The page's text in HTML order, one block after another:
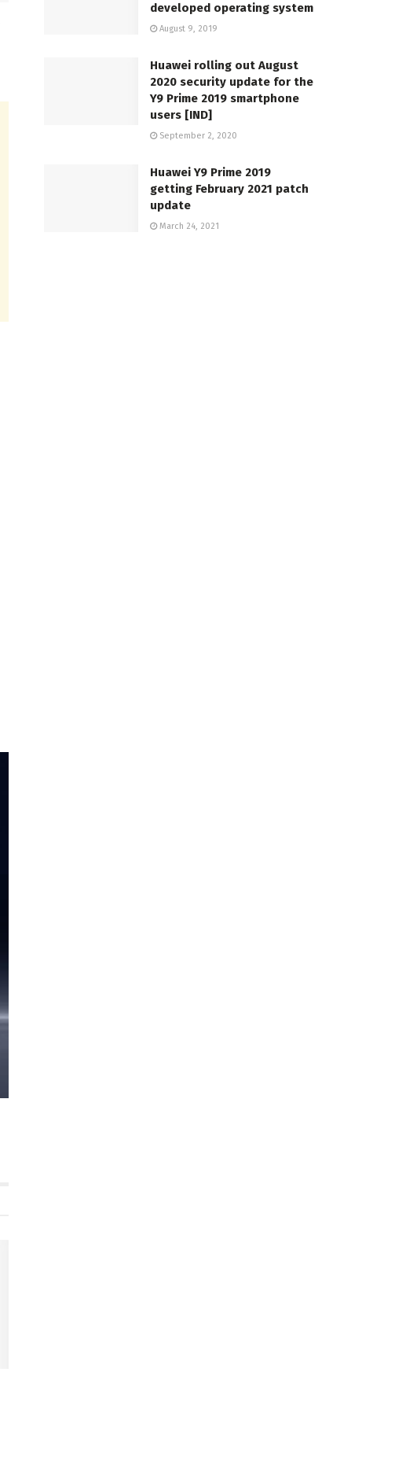
developed operating system
August 9, 2019
Huawei rolling out August
2020 security update for the
Y9 Prime 2019 smartphone
users [IND]
September 2, 2020
Huawei Y9 Prime 2019
getting February 2021 patch
update
March 24, 2021